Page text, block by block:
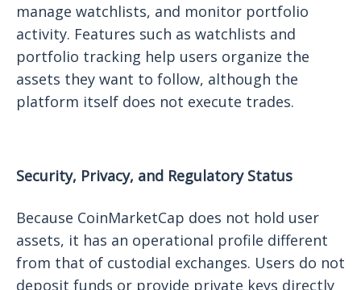
manage watchlists, and monitor portfolio
activity. Features such as watchlists and
portfolio tracking help users organize the
assets they want to follow, although the
platform itself does not execute trades.
Security, Privacy, and Regulatory Status
Because CoinMarketCap does not hold user
assets, it has an operational profile different
from that of custodial exchanges. Users do not
deposit funds or provide private keys directly